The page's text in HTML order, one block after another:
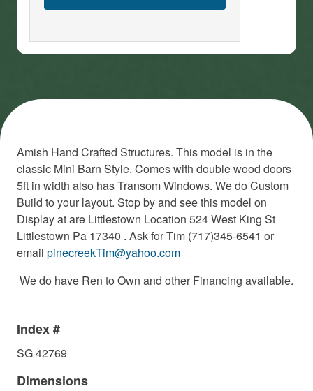
Amish Hand Crafted Structures. This model is in the
classic Mini Barn Style. Comes with double wood doors
5ft in width also has Transom Windows. We do Custom
Build to your layout. Stop by and see this model on
Display at are Littlestown Location 524 West King St
Littlestown Pa 17340 . Ask for Tim (717)345-6541 or
email pinecreekTim@yahoo.com
We do have Ren to Own and other Financing available.
Index #
SG 42769
Dimensions